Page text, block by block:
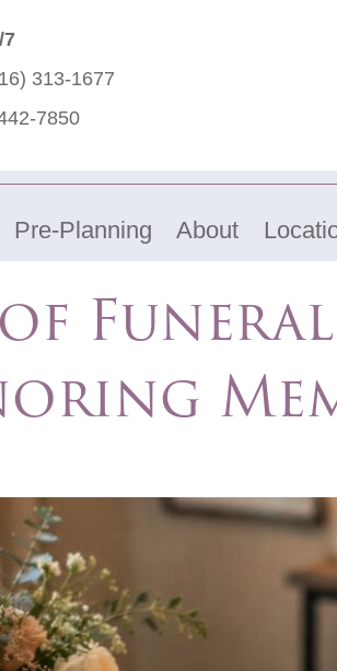
7
313-1677
7850
Pre-Planning About